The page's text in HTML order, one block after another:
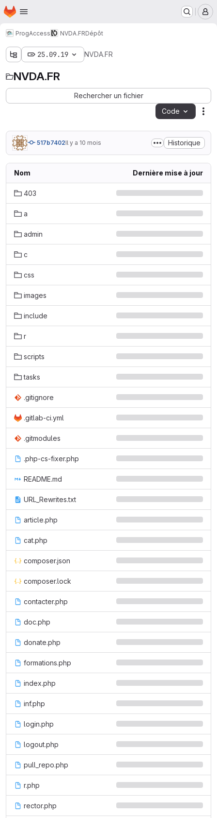
Passer au contenu principal
Page d'accueil
ProgAccess NVDA.FRDépôt
25.09.19 NVDA.FR
NVDA.FR
Rechercher un fichier
Code
517b7402Il y a 10 mois Historique
Nom Dernière mise à jour
403
a
admin
c
css
images
include
r
scripts
tasks
.gitignore
.gitlab-ci.yml
.gitmodules
.php-cs-fixer.php
README.md
URL_Rewrites.txt
article.php
cat.php
composer.json
composer.lock
contacter.php
doc.php
donate.php
formations.php
index.php
inf.php
login.php
logout.php
pull_repo.php
r.php
rector.php